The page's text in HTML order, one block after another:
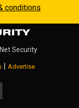
conditions
Security
| Advertise